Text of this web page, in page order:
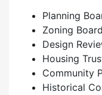
Planning
Zoning
Design
Housing
Community
Historical